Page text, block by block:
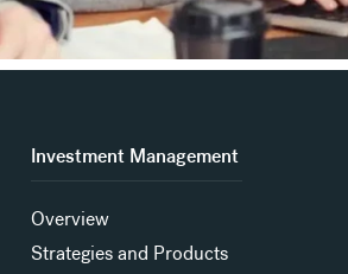
Investment Management
Overview
Strategies and Products